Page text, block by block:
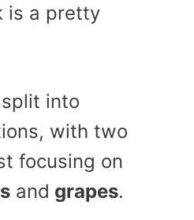
is a pretty
into
with two
focusing on
and grapes.